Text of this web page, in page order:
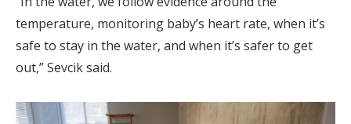
temperature, monitoring baby’s heart rate, when it’s
safe to stay in the water, and when it’s safer to get
out,” Sevcik said.